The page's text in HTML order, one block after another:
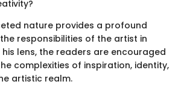
nature provides a profound
responsibilities of the artist in
lens, the readers are encouraged
complexities of inspiration, identity,
artistic realm.